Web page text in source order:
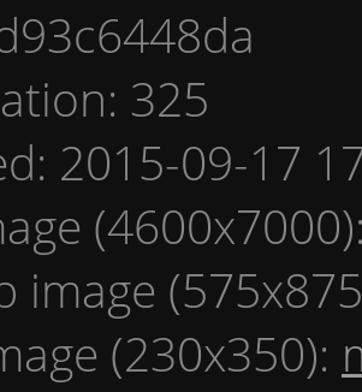
325
2015-09-17
image
(230x350):